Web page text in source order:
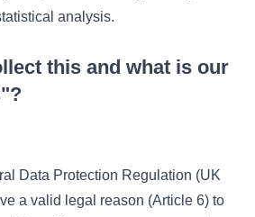
analysis.
this and what is our
Data Protection Regulation (UK
a valid legal reason (Article 6) to